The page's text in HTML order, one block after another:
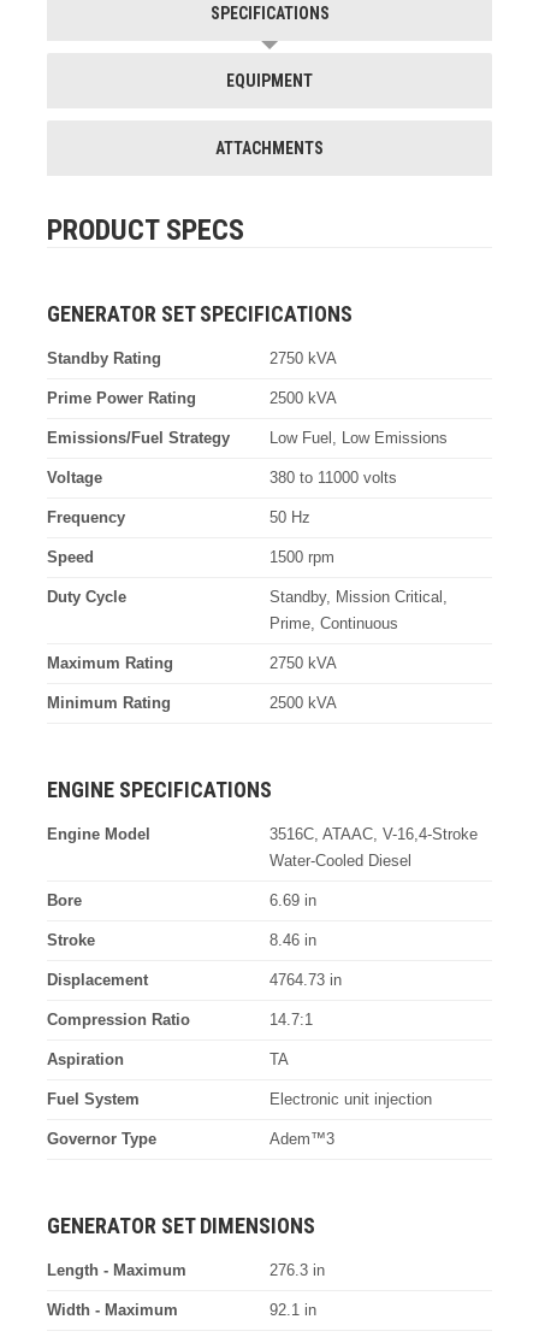
SPECIFICATIONS
EQUIPMENT
ATTACHMENTS
PRODUCT SPECS
GENERATOR SET SPECIFICATIONS
Standby Rating 2750 kVA
Prime Power Rating 2500 kVA
Emissions/Fuel Strategy Low Fuel, Low Emissions
Voltage 380 to 11000 volts
Frequency 50 Hz
Speed 1500 rpm
Duty Cycle
Standby, Mission Critical,
Prime, Continuous
Maximum Rating 2750 kVA
Minimum Rating 2500 kVA
ENGINE SPECIFICATIONS
Engine Model
3516C, ATAAC, V-16,4-Stroke
Water-Cooled Diesel
Bore 6.69 in
Stroke 8.46 in
Displacement 4764.73 in
Compression Ratio 14.7:1
Aspiration TA
Fuel System Electronic unit injection
Governor Type Adem™3
GENERATOR SET DIMENSIONS
Length - Maximum 276.3 in
Width - Maximum 92.1 in